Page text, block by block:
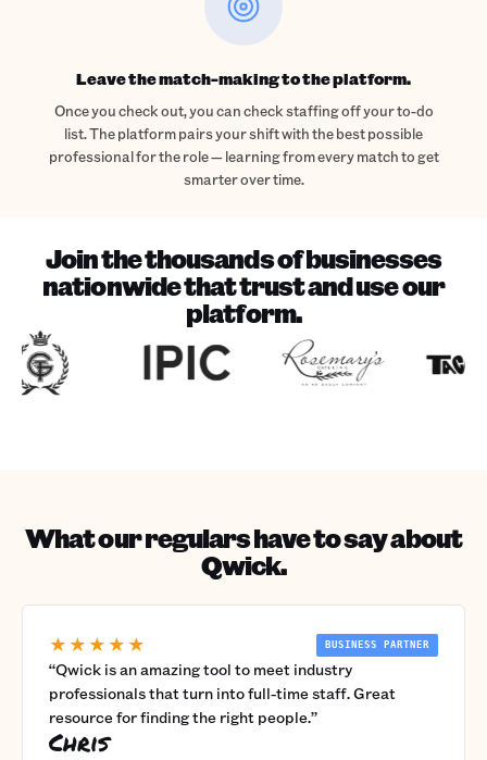
Leave the match-making to the platform.
Once you check out, you can check staffing off your to-do
list. The platform pairs your shift with the best possible
professional for the role — learning from every match to get
smarter over time.
Join the thousands of businesses
nationwide that trust and use our
platform.
What our regulars have to say about
Qwick.
★★★★★ BUSINESS PARTNER
“Qwick is an amazing tool to meet industry
professionals that turn into full-time staff. Great
resource for finding the right people.”
Chris